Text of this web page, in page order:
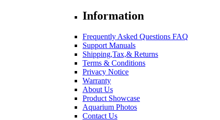
Information
Frequently Asked Questions FAQ
Support Manuals
Shipping,Tax,& Returns
Terms & Conditions
Privacy Notice
Warranty
About Us
Product Showcase
Aquarium Photos
Contact Us